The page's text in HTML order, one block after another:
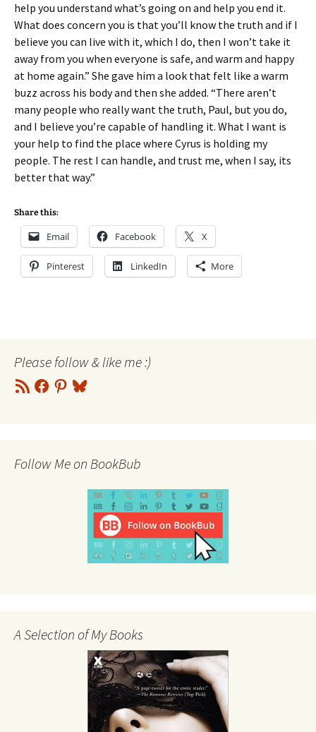
help you understand what’s going on and help you end it.
What does concern you is that you’ll know the truth and if I
believe you can live with it, which I do, then I won’t take it
away from you when everyone is safe, and warm and happy
at home again.” She gave him a look that felt like a warm
buzz across his body and then she added. “There aren’t
many people who really want the truth, Paul, but you do,
and I believe you’re capable of handling it. What I want is
your help to find the place where Cyrus is holding my
people. The rest I can handle, and trust me, when I say, its
better that way.”
Share this:
Email Facebook X
Pinterest LinkedIn More
Please follow & like me :)
RSS
Feed
Facebook
Pinterest
Bluesky
Follow Me on BookBub
A Selection of My Books